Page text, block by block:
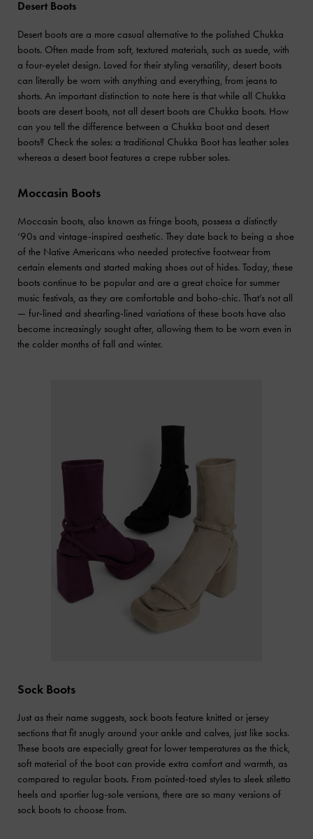
Desert Boots
Desert boots are a more casual alternative to the polished Chukka
boots. Often made from soft, textured materials, such as suede, with
a four-eyelet design. Loved for their styling versatility, desert boots
can literally be worn with anything and everything, from jeans to
shorts. An important distinction to note here is that while all Chukka
boots are desert boots, not all desert boots are Chukka boots. How
can you tell the difference between a Chukka boot and desert
boots? Check the soles: a traditional Chukka Boot has leather soles
whereas a desert boot features a crepe rubber soles.
Moccasin Boots
Moccasin boots, also known as fringe boots, possess a distinctly
‘90s and vintage-inspired aesthetic. They date back to being a shoe
of the Native Americans who needed protective footwear from
certain elements and started making shoes out of hides. Today, these
boots continue to be popular and are a great choice for summer
music festivals, as they are comfortable and boho-chic. That’s not all
— fur-lined and shearling-lined variations of these boots have also
become increasingly sought after, allowing them to be worn even in
the colder months of fall and winter.
Sock Boots
Just as their name suggests, sock boots feature knitted or jersey
sections that fit snugly around your ankle and calves, just like socks.
These boots are especially great for lower temperatures as the thick,
soft material of the boot can provide extra comfort and warmth, as
compared to regular boots. From pointed-toed styles to sleek stiletto
heels and sportier lug-sole versions, there are so many versions of
sock boots to choose from.